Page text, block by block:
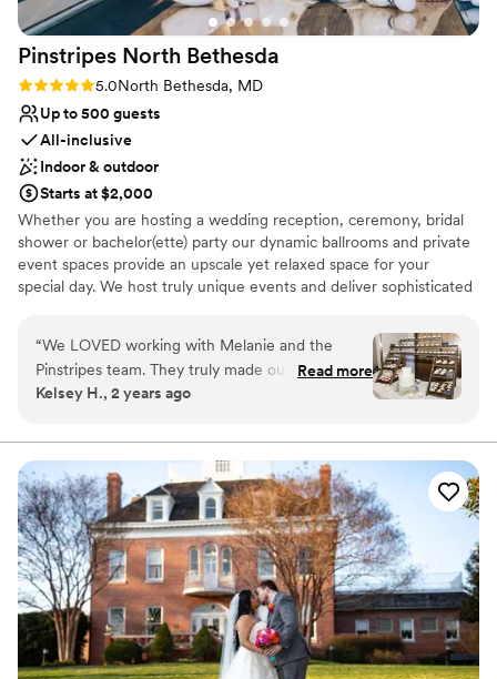
Pinstripes North Bethesda
Rating: 5.0 (2 reviews)
5.0North Bethesda, MD
Up to 500 guests
All-inclusive
Indoor & outdoor
Starts at $2,000
Whether you are hosting a wedding reception, ceremony, bridal
shower or bachelor(ette) party our dynamic ballrooms and private
event spaces provide an upscale yet relaxed space for your
special day. We host truly unique events and deliver sophisticated
with the classic games of bowling and bocce ball. Let our talented
event team work with you on a customized event to suit your
personal style and help you bring your dream wedding to life to
create a perfect day that you and all your guests will be sure to
Why you'll love this venue
Multiple event spaces
All-inclusive venue packages
Rustic-chic setting
Venue considerations
Not wheelchair accessible
On-site parking not available
Does not allow pets
“We LOVED working with Melanie and the
Pinstripes team. They truly made our dreams
become a reality. They helped make our day
communicator and is extremely organized. She
Read more
Kelsey H., 2 years ago